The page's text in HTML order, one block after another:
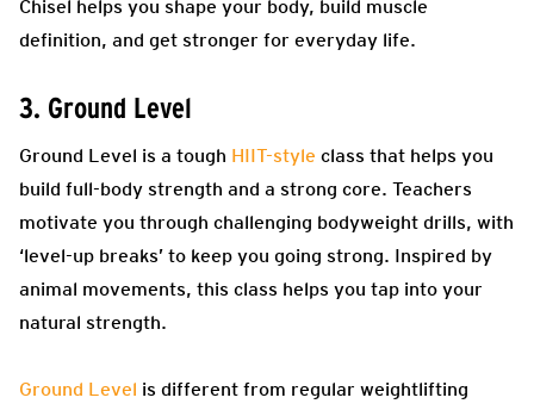
Chisel helps you shape your body, build muscle
definition, and get stronger for everyday life.
3. Ground Level
Ground Level is a tough HIIT-style class that helps you
build full-body strength and a strong core. Teachers
motivate you through challenging bodyweight drills, with
‘level-up breaks’ to keep you going strong. Inspired by
animal movements, this class helps you tap into your
natural strength.
Ground Level is different from regular weightlifting